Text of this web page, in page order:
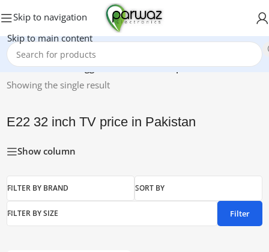
Skip to navigation
Skip to main content
Home/Products tagged “E22 32 inch TV price in Pakistan”
Showing the single result
E22 32 inch TV price in Pakistan
Show column
FILTER BY BRAND SORT BY
FILTER BY SIZE Filter